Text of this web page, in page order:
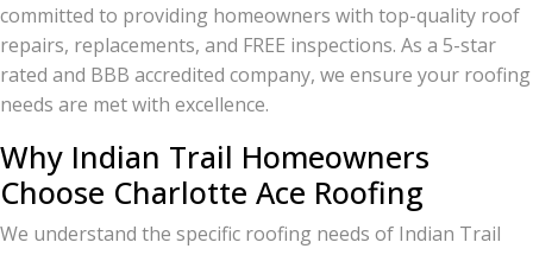
committed to providing homeowners with top-quality roof
repairs, replacements, and FREE inspections. As a 5-star
rated and BBB accredited company, we ensure your roofing
needs are met with excellence.
Why Indian Trail Homeowners
Choose Charlotte Ace Roofing
We understand the specific roofing needs of Indian Trail